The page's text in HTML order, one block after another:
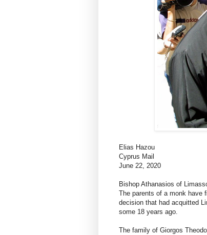
Elias Hazou
Cyprus Mail
June 22, 2020
Bishop Athanasios of
The parents of a monk have
decision that had acquitted
some 18 years ago.
The family of Giorgos